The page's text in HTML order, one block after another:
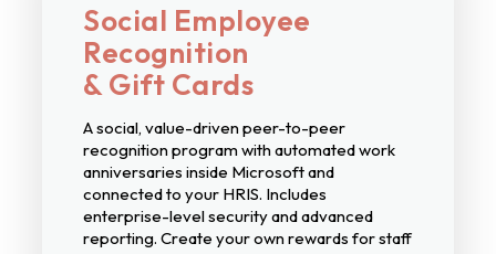
Social Employee
Recognition
& Gift Cards
A social, value-driven peer-to-peer
recognition program with automated work
anniversaries inside Microsoft and
connected to your HRIS. Includes
enterprise-level security and advanced
reporting. Create your own rewards for staff